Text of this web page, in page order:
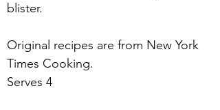
blister.
Original recipes are from New York
Times Cooking.
Serves 4